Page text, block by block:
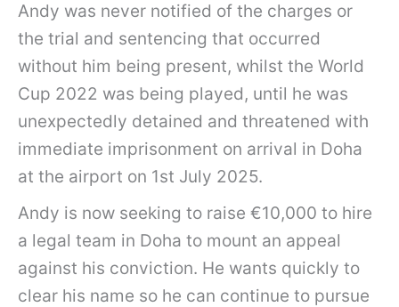
Andy was never notified of the charges or
the trial and sentencing that occurred
without him being present, whilst the World
Cup 2022 was being played, until he was
unexpectedly detained and threatened with
immediate imprisonment on arrival in Doha
at the airport on 1st July 2025.
Andy is now seeking to raise €10,000 to hire
a legal team in Doha to mount an appeal
against his conviction. He wants quickly to
clear his name so he can continue to pursue